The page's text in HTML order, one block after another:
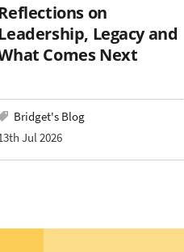
on
Legacy and
Comes Next
Bridget's Blog
Jul 2026